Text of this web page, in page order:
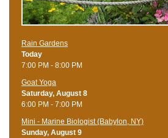
Rain Gardens
Today
7:00 PM - 8:00 PM
Goat Yoga
Saturday, August 8
6:00 PM - 7:00 PM
Mini - Marine Biologist (Babylon, NY)
Sunday, August 9